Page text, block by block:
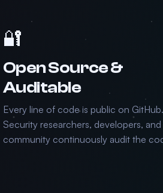
🔐
Open Source &
Auditable
Every line of code is public on GitHub.
Security researchers, developers,
community continuously audit the